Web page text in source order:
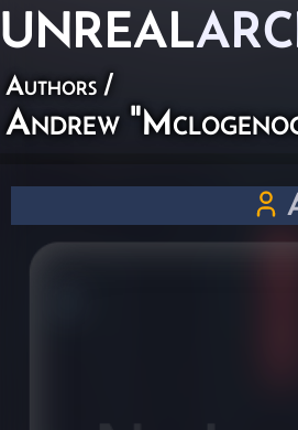
UNREAL
Authors /
Andrew